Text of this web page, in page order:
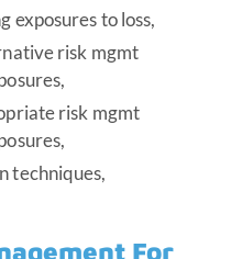
exposures to loss,
risk mgmt
risk mgmt
techniques,
For